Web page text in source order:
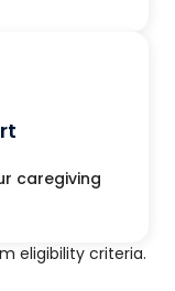
caregiving
eligibility criteria.